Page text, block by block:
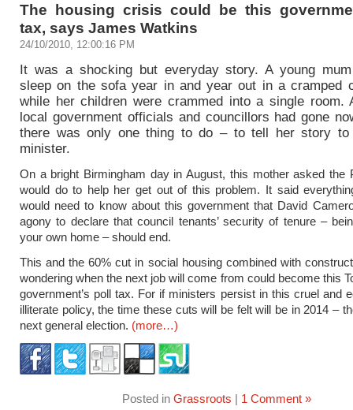
The housing crisis could be this
tax, says James Watkins
24/10/2010, 12:00:16 PM
It was a shocking but everyday story. A young
sleep on the sofa year in and year out in a cramped
while her children were crammed into a single room.
local government officials and councillors had gone
there was only one thing to do – to tell her story to
minister.
On a bright Birmingham day in August, this mother asked the
would do to help her get out of this problem. It said
would need to know about this government that David
agony to declare that council tenants’ security of tenure –
your own home – should end.
This and the 60% cut in social housing combined with
wondering when the next job will come from could become this
government’s poll tax. For if ministers persist in this cruel and
illiterate policy, the time these cuts will be felt will be in 2014 –
next general election. (more…)
Posted in Grassroots | 1 Comment »